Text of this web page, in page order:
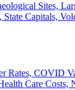
Sites,
Capitals,
Rates, COVID
Care Costs,